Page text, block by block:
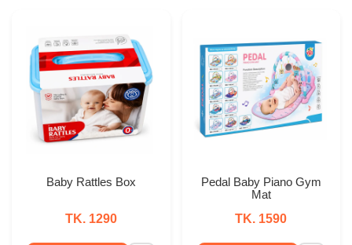
Baby Rattles Box
TK. 1290
Pedal Baby Piano Gym
Mat
TK. 1590